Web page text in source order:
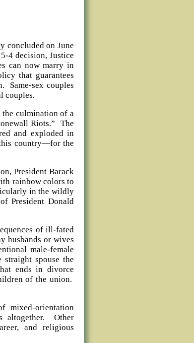
concluded on June
4 decision, Justice
can now marry in
that guarantees
Same-sex couples
couples.
the culmination of a
Riots.” The
and exploded in
country—for the
President Barack
rainbow colors to
in the wildly
President Donald
of ill-fated
husbands or wives
male-female
spouse the
ends in divorce
of the union.
mixed-orientation
altogether. Other
and religious